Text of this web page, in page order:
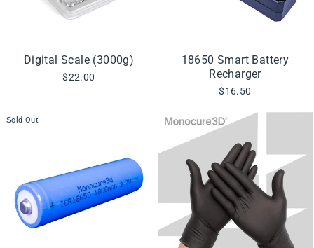
Digital Scale (3000g)
$22.00
18650 Smart Battery
Recharger
$16.50
Sold Out